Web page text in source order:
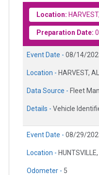
Location:
Preparation Date:
Event Date - 08/14/
Location - HARVEST, AL
Data Source - Fleet
Details - Vehicle
Event Date - 08/29/
Location - HUNTSVILLE,
Odometer - 5